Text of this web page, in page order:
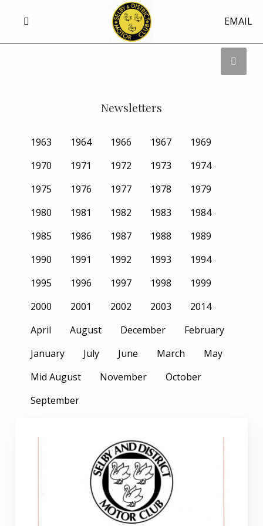
EMAIL
Newsletters
1963 1964 1966 1967
1969
1970
1971 1972 1973
1974
1975
1976 1977 1978
1979
1980
1981 1982 1983
1984
1985
1986 1987 1988
1989
1990
1991 1992 1993
1994
1995
1996 1997 1998
1999
2000
2001 2002 2003
2014
April
August December
February
January
July June March
May
Mid August
November
October
September